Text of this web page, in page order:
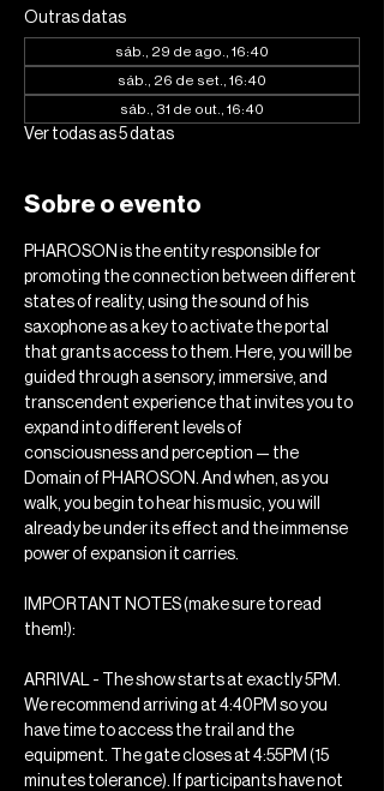
Outras datas
sáb., 29 de ago., 16:40
sáb., 26 de set., 16:40
sáb., 31 de out., 16:40
Ver todas as 5 datas
Sobre o evento
PHAROSON is the entity responsible for
promoting the connection between different
states of reality, using the sound of his
saxophone as a key to activate the portal
that grants access to them. Here, you will be
guided through a sensory, immersive, and
transcendent experience that invites you to
expand into different levels of
consciousness and perception — the
Domain of PHAROSON. And when, as you
walk, you begin to hear his music, you will
already be under its effect and the immense
power of expansion it carries.
IMPORTANT NOTES (make sure to read
them!):
ARRIVAL - The show starts at exactly 5PM.
We recommend arriving at 4:40PM so you
have time to access the trail and the
equipment. The gate closes at 4:55PM (15
minutes tolerance). If participants have not